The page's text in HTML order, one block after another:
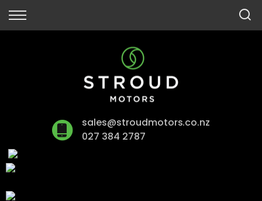
Back
Finance Informationsales@stroudmotors.co.nz
027 384 2787